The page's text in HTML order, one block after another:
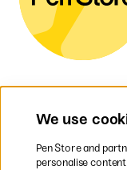
We use
Pen Store and
personalise